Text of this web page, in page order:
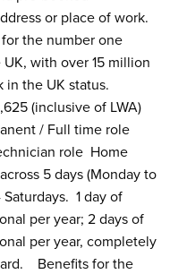
or place of work.
the number one
with over 15 million
the UK status.
(inclusive of LWA)
/ Full time role
role Home
5 days (Monday to
1 day of
per year; 2 days of
per year, completely
Benefits for the